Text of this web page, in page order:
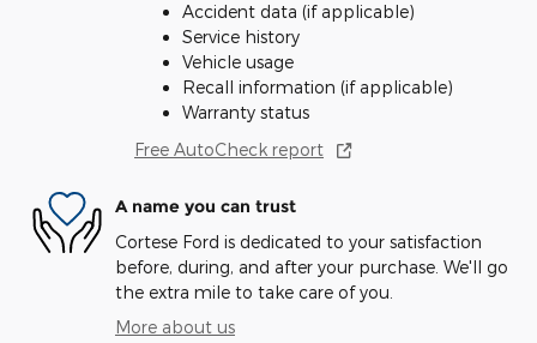
Accident data (if applicable)
Service history
Vehicle usage
Recall information (if applicable)
Warranty status
Free AutoCheck report
A name you can trust
Cortese Ford is dedicated to your satisfaction
before, during, and after your purchase. We'll go
the extra mile to take care of you.
More about us